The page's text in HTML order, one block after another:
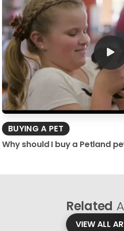
BUYING A PET
Why should I buy a Petland
Related
VIEW ALL